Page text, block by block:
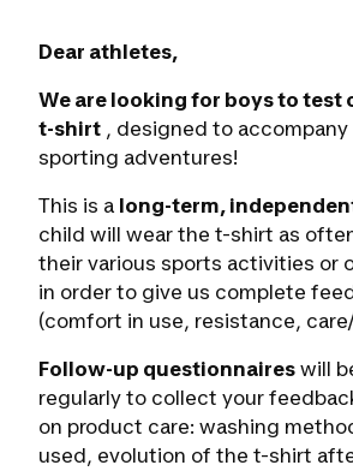
Dear athletes,
We are looking for boys to test
t-shirt , designed to accompany
sporting adventures!
This is a long-term,
child will wear the t-shirt as
their various sports activities or
in order to give us complete
(comfort in use, resistance,
Follow-up questionnaires will
regularly to collect your
on product care: washing
used, evolution of the t-shirt